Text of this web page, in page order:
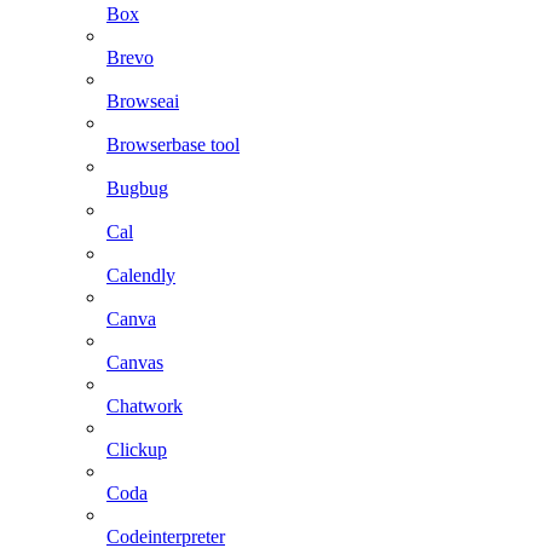
Box
Brevo
Browseai
Browserbase tool
Bugbug
Cal
Calendly
Canva
Canvas
Chatwork
Clickup
Coda
Codeinterpreter